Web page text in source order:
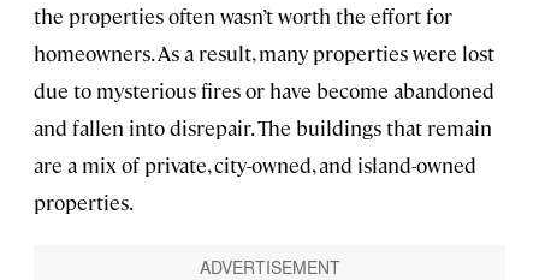
the properties often wasn’t worth the effort for
homeowners. As a result, many properties were lost
due to mysterious fires or have become abandoned
and fallen into disrepair. The buildings that remain
are a mix of private, city-owned, and island-owned
properties.